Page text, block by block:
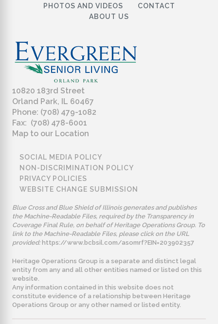
PHOTOS AND VIDEOS
CONTACT
ABOUT US
10820 183rd Street
Orland Park, IL 60467
Phone: (708) 479-1082
Fax: (708) 478-6001
Map to our Location
SOCIAL MEDIA POLICY
NON-DISCRIMINATION POLICY
PRIVACY POLICIES
WEBSITE CHANGE SUBMISSION
Blue Cross and Blue Shield of Illinois generates and publishes
the Machine-Readable Files, required by the Transparency in
Coverage Final Rule, on behalf of Heritage Operations Group. To
link to the Machine-Readable Files, please click on the URL
provided: https://www.bcbsil.com/asomrf?EIN=203902357
Heritage Operations Group is a separate and distinct legal
entity from any and all other entities named or listed on this
website.
Any information contained in this website does not
constitute evidence of a relationship between Heritage
Operations Group or any other named or listed entity.